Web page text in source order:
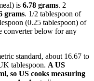
is 6.78 grams. 2
grams. 1/2 tablespoon of
(0.25 tablespoon) of
converter below for any
standard, about 16.67 to
tablespoon. A US
so US cooks measuring